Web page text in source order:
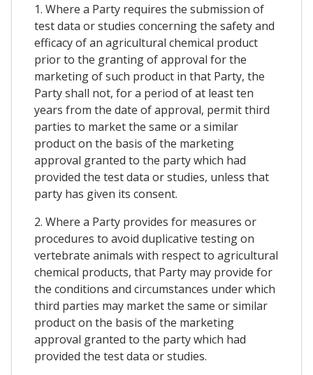
1. Where a Party requires the submission of
test data or studies concerning the safety and
efficacy of an agricultural chemical product
prior to the granting of approval for the
marketing of such product in that Party, the
Party shall not, for a period of at least ten
years from the date of approval, permit third
parties to market the same or a similar
product on the basis of the marketing
approval granted to the party which had
provided the test data or studies, unless that
party has given its consent.
2. Where a Party provides for measures or
procedures to avoid duplicative testing on
vertebrate animals with respect to agricultural
chemical products, that Party may provide for
the conditions and circumstances under which
third parties may market the same or similar
product on the basis of the marketing
approval granted to the party which had
provided the test data or studies.